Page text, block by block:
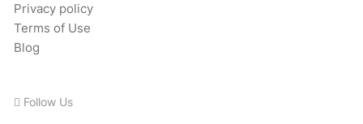
Privacy policy
Terms of Use
Blog
Follow Us